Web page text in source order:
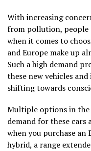
With increasing
from pollution, people
when it comes to
and Europe make up
Such a high demand
these new vehicles
shifting towards
Multiple options in the
demand for these cars
when you purchase an
hybrid, a range